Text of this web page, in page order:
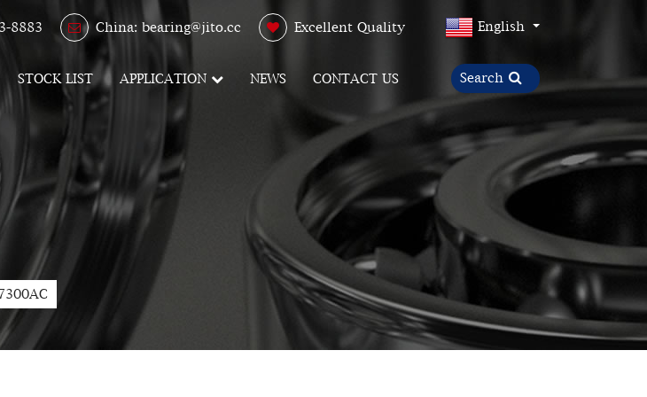
8883 China: bearing@jito.cc Excellent Quality English
STOCK LIST APPLICATION NEWS CONTACT US